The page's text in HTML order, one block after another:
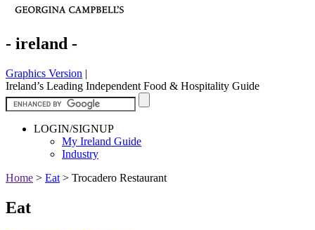
- ireland -
Graphics Version |
Ireland’s Leading Independent Food & Hospitality Guide
LOGIN/SIGNUP
My Ireland Guide
Industry
Home > Eat > Trocadero Restaurant
Eat